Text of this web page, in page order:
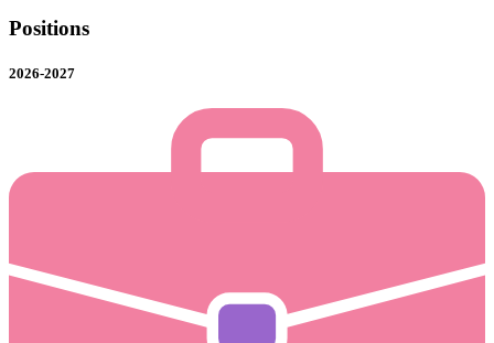
Positions
2026-2027